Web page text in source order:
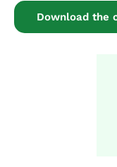
Download the